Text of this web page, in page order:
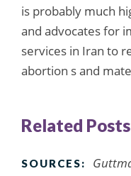
is probably much
and advocates for
services in Iran to
abortion s and
Related Posts
SOURCES: